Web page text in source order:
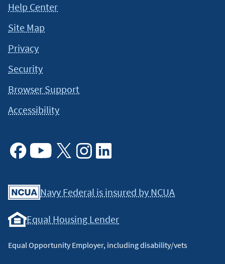
Help Center
Site Map
Privacy
Security
Browser Support
Accessibility
Navy Federal is insured by NCUA
Equal Housing Lender
Equal Opportunity Employer, including disability/vets